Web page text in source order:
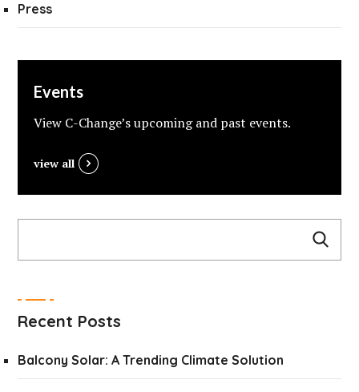
Press
Events
View C-Change’s upcoming and past events.
view all
Recent Posts
Balcony Solar: A Trending Climate Solution